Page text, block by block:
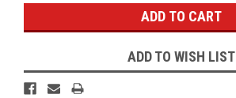
ADD TO WISH LIST